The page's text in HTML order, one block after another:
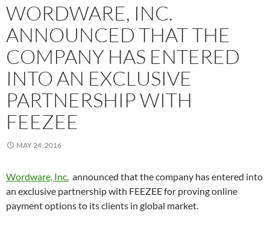
WORDWARE, INC.
ANNOUNCED THAT THE
COMPANY HAS ENTERED
INTO AN EXCLUSIVE
PARTNERSHIP WITH
FEEZEE
MAY 24, 2016
Wordware, Inc. announced that the company has entered into
an exclusive partnership with FEEZEE for proving online
payment options to its clients in global market.